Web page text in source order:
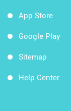
App Store
Google Play
Sitemap
Help Center